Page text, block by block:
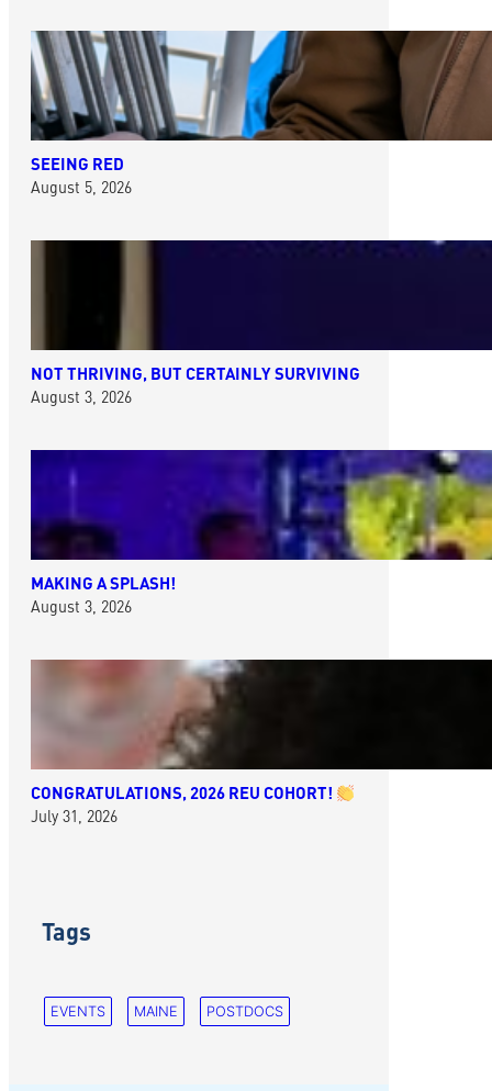
SEEING RED
August 5, 2026
NOT THRIVING, BUT CERTAINLY SURVIVING
August 3, 2026
MAKING A SPLASH!
August 3, 2026
CONGRATULATIONS, 2026 REU COHORT!
July 31, 2026
Tags
EVENTS MAINE POSTDOCS